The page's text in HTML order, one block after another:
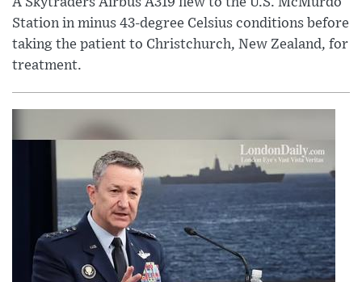
Station in minus 43-degree Celsius conditions before
taking the patient to Christchurch, New Zealand, for
treatment.